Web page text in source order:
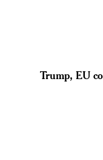
Trump, EU